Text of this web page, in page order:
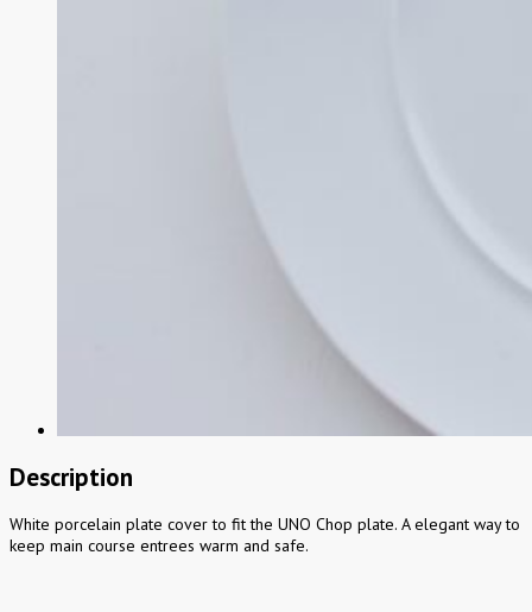
Description
White porcelain plate cover to fit the UNO Chop plate. A elegant way to
keep main course entrees warm and safe.